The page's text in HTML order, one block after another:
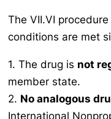
The VII.VI
conditions are met
1. The drug is not
member state.
2. No analogous
International